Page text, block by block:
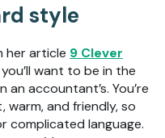
style
her article 9 Clever
you’ll want to be in the
accountant’s. You’re
and friendly, so
complicated language.